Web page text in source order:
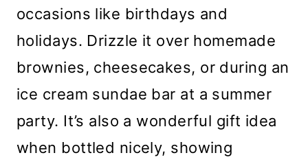
occasions like birthdays and
holidays. Drizzle it over homemade
brownies, cheesecakes, or during an
ice cream sundae bar at a summer
party. It’s also a wonderful gift idea
when bottled nicely, showing